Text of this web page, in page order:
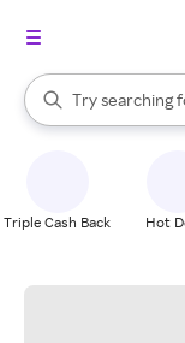
Search Rakuten
Try searching
When autocomplete
Triple Cash Back Hot